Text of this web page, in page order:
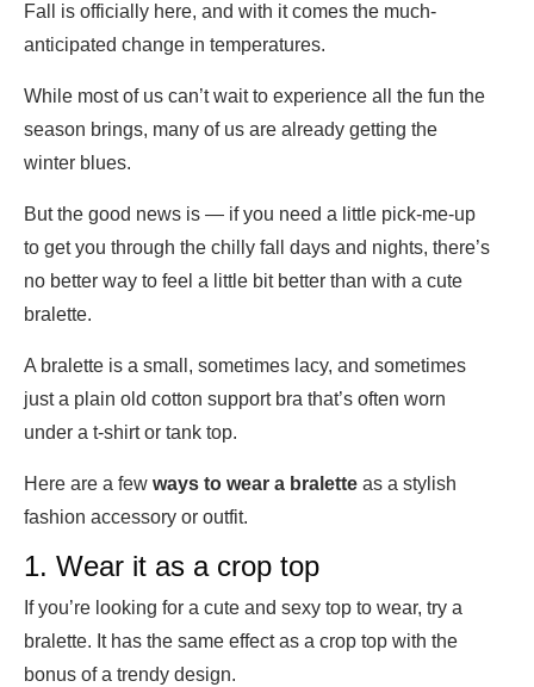
Fall is officially here, and with it comes the much-
anticipated change in temperatures.
While most of us can’t wait to experience all the fun the
season brings, many of us are already getting the
winter blues.
But the good news is — if you need a little pick-me-up
to get you through the chilly fall days and nights, there’s
no better way to feel a little bit better than with a cute
bralette.
A bralette is a small, sometimes lacy, and sometimes
just a plain old cotton support bra that’s often worn
under a t-shirt or tank top.
Here are a few ways to wear a bralette as a stylish
fashion accessory or outfit.
1. Wear it as a crop top
If you’re looking for a cute and sexy top to wear, try a
bralette. It has the same effect as a crop top with the
bonus of a trendy design.